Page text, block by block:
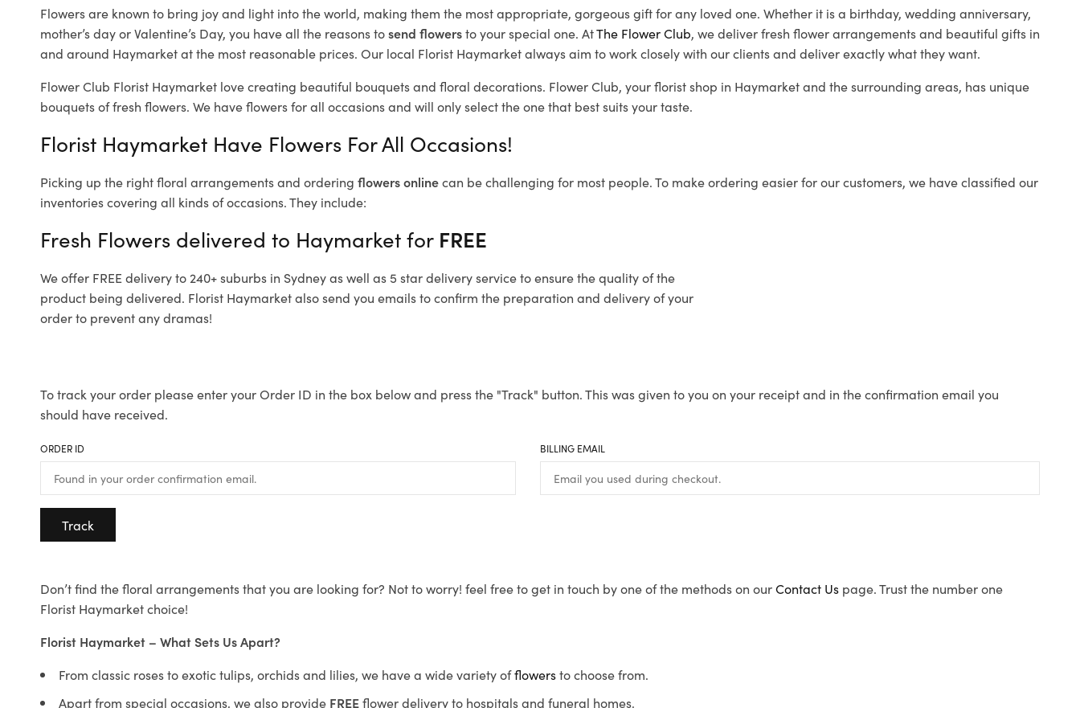
Flowers are known to bring joy and light into the world, making them the most appropriate, gorgeous gift for any loved one. Whether it is a birthday, wedding anniversary,
mother’s day or Valentine’s Day, you have all the reasons tosend flowersto your special one. AtThe Flower Club, we deliver fresh flower arrangements and beautiful gifts in
and around Haymarket at the most reasonable prices. Our local Florist Haymarketalways aim to work closely with our clients and deliver exactly what they want.
Flower Club Florist Haymarket love creating beautiful bouquets and floral decorations. Flower Club, your florist shop in Haymarket and the surrounding areas, has unique
bouquets of fresh flowers. We have flowers for all occasions and will only select the one that best suits your taste.
Florist Haymarket Have Flowers For All Occasions!
Picking up the right floral arrangements and ordering flowers onlinecan be challenging for most people. To make ordering easier for our customers, we have classified our
inventories covering all kinds of occasions. They include:
Fresh Flowers delivered to Haymarket for FREE
We offer FREE delivery to 240+ suburbs in Sydney as well as 5 star delivery service to ensure the quality of the
product being delivered. Florist Haymarket also send you emails to confirm the preparation and delivery of your
order to prevent any dramas!
To track your order please enter your Order ID in the box below and press the "Track" button. This was given to you on your receipt and in the confirmation email you
should have received.
ORDER ID BILLING EMAIL
Track
Don’t find the floral arrangements that you are looking for? Not to worry! feel free to get in touch by one of the methods on ourContact Us page. Trust the number one
Florist Haymarket choice!
Florist Haymarket – What Sets Us Apart?
From classic roses to exotic tulips, orchids and lilies, we have a wide variety offlowersto choose from.
Apart from special occasions, we also provide FREEflower delivery to hospitals and funeral homes.